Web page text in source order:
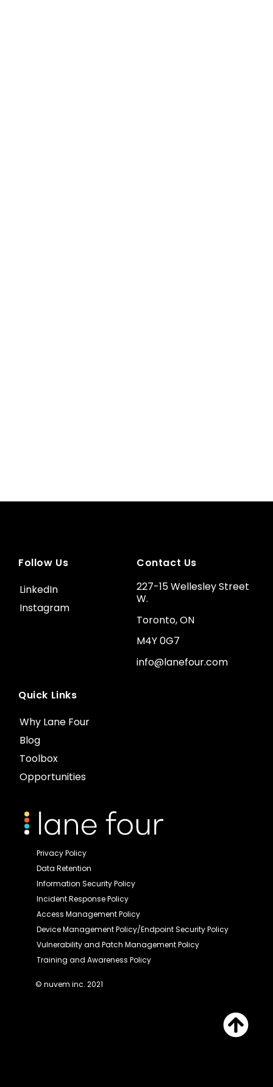
Quick Links
Why Lane Four
Blog
Toolbox
Opportunities
Contact Us
227-15 Wellesley Street
W.
Toronto, ON
M4Y 0G7
info@lanefour.com
Follow Us
LinkedIn
Instagram
Privacy Policy
Data Retention
Information Security Policy
Incident Response Policy
Access Management Policy
Device Management Policy/Endpoint Security Policy
Vulnerability and Patch Management Policy
Training and Awareness Policy
© nuvem inc. 2021